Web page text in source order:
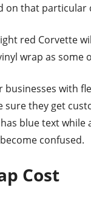
on that particular
red Corvette
wrap as some
businesses with
sure they get
blue text while
confused.
Cost